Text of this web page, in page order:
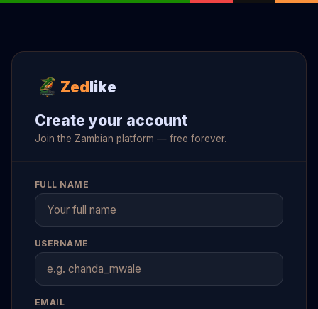
Zed like
Create your account
Join the Zambian platform — free forever.
FULL NAME
USERNAME
EMAIL